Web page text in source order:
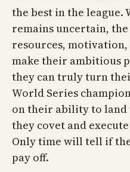
the best in the league.
remains uncertain,
resources,
make their ambitious
they can truly turn
World Series
on their ability to land
they covet and
Only time will tell if
pay off.